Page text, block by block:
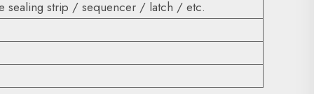
strip / sequencer / latch / etc.